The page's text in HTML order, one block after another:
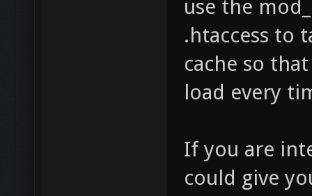
use the
.htaccess to
cache so
load every
If you are
could give